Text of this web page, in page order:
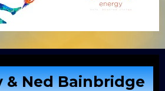
& Ned Bainbridge